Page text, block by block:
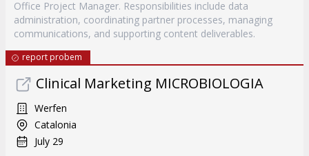
Office Project Manager. Responsibilities include data
administration, coordinating partner processes, managing
communications, and supporting content deliverables.
report probem
Clinical Marketing MICROBIOLOGIA
Werfen
Catalonia
July 29